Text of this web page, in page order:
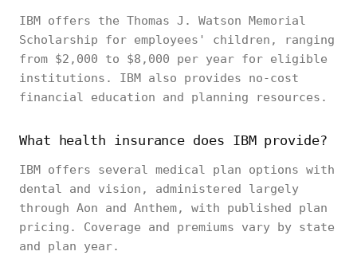
IBM offers the Thomas J. Watson Memorial
Scholarship for employees' children, ranging
from $2,000 to $8,000 per year for eligible
institutions. IBM also provides no-cost
financial education and planning resources.
What health insurance does IBM provide?
IBM offers several medical plan options with
dental and vision, administered largely
through Aon and Anthem, with published plan
pricing. Coverage and premiums vary by state
and plan year.